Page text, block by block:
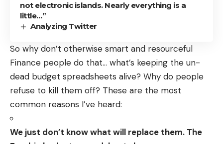
not electronic islands. Nearly everything is a
little…”
Analyzing Twitter
So why don’t otherwise smart and resourceful
Finance people do that… what’s keeping the un-
dead budget spreadsheets alive? Why do people
refuse to kill them off? These are the most
common reasons I’ve heard:
We just don’t know what will replace them. The